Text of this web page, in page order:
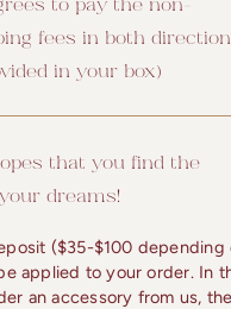
fees in both
in your box)
that you find the
dreams!
($35-$100 depending
applied to your order. In
an accessory from us,